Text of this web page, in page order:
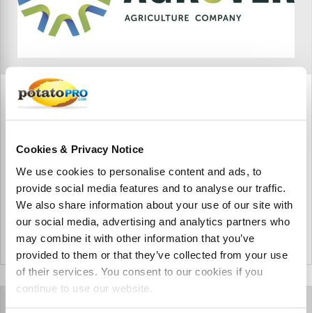
Cookies & Privacy Notice
We use cookies to personalise content and ads, to
provide social media features and to analyse our traffic.
We also share information about your use of our site with
our social media, advertising and analytics partners who
may combine it with other information that you’ve
provided to them or that they’ve collected from your use
of their services. You consent to our cookies if you
continue to use our website.
Agrover
Agrover is a fast growing agribusiness company in
production of potato flakes and frozen french fries. They
are also supplying seed potatoes imported from european
countries.
Uzbekistan